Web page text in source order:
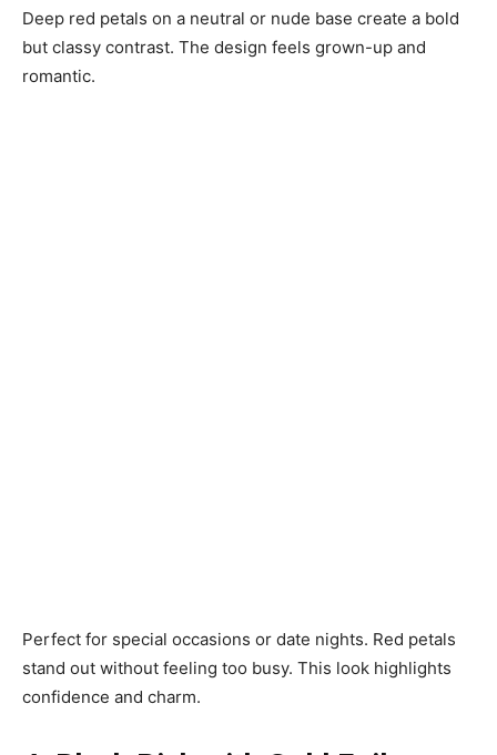
Deep red petals on a neutral or nude base create a bold
but classy contrast. The design feels grown-up and
romantic.
Perfect for special occasions or date nights. Red petals
stand out without feeling too busy. This look highlights
confidence and charm.